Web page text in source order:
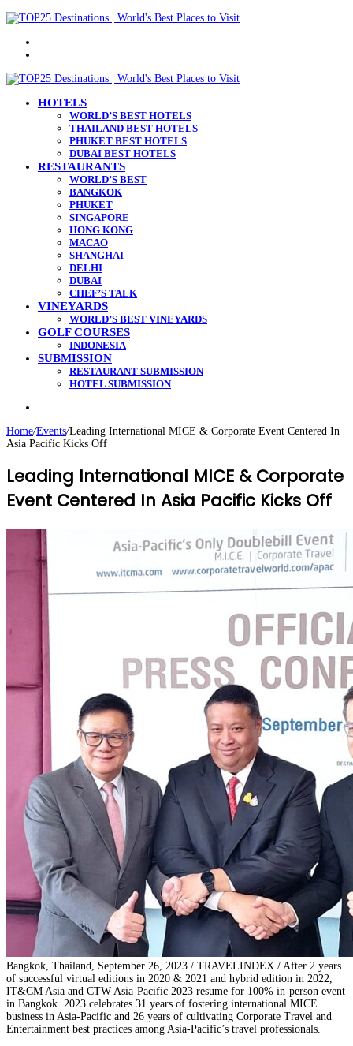
HOTELS
WORLD’S BEST HOTELS
THAILAND BEST HOTELS
PHUKET BEST HOTELS
DUBAI BEST HOTELS
RESTAURANTS
WORLD’S BEST
BANGKOK
PHUKET
SINGAPORE
HONG KONG
MACAO
SHANGHAI
DELHI
DUBAI
CHEF’S TALK
VINEYARDS
WORLD’S BEST VINEYARDS
GOLF COURSES
INDONESIA
SUBMISSION
RESTAURANT SUBMISSION
HOTEL SUBMISSION
Home/Events/Leading International MICE & Corporate Event Centered In
Asia Pacific Kicks Off
Leading International MICE & Corporate
Event Centered In Asia Pacific Kicks Off
Bangkok, Thailand, September 26, 2023 / TRAVELINDEX / After 2 years
of successful virtual editions in 2020 & 2021 and hybrid edition in 2022,
IT&CM Asia and CTW Asia-Pacific 2023 resume for 100% in-person event
in Bangkok. 2023 celebrates 31 years of fostering international MICE
business in Asia-Pacific and 26 years of cultivating Corporate Travel and
Entertainment best practices among Asia-Pacific’s travel professionals.